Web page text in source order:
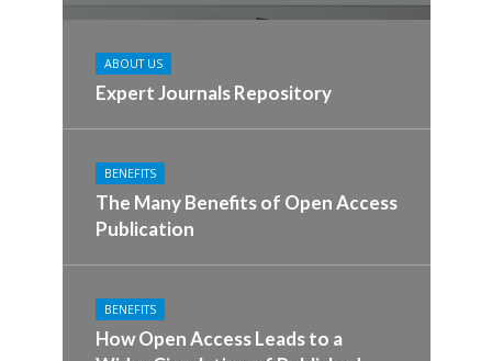
ABOUT US
Expert Journals Repository
BENEFITS
The Many Benefits of Open Access
Publication
BENEFITS
How Open Access Leads to a